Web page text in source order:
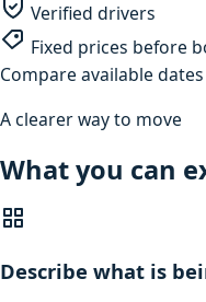
Verified drivers
Fixed prices before
Compare available dates
A clearer way to move
What you can
Describe what is